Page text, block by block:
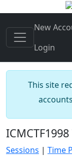
New
Login
This site
Sessions | Time